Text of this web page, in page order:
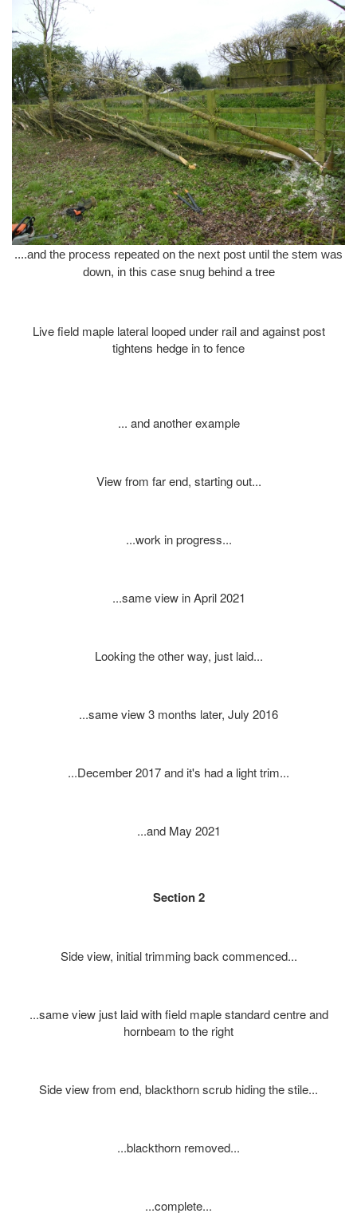
....and the process repeated on the next post until the stem was
down, in this case snug behind a tree
Live field maple lateral looped under rail and against post
tightens hedge in to fence
... and another example
View from far end, starting out...
...work in progress...
...same view in April 2021
Looking the other way, just laid...
...same view 3 months later, July 2016
...December 2017 and it's had a light trim...
...and May 2021
Section 2
Side view, initial trimming back commenced...
...same view just laid with field maple standard centre and
hornbeam to the right
Side view from end, blackthorn scrub hiding the stile...
...blackthorn removed...
...complete...